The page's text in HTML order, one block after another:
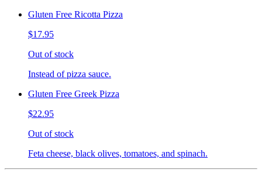
Gluten Free Ricotta Pizza
$17.95
Out of stock
Instead of pizza sauce.
Gluten Free Greek Pizza
$22.95
Out of stock
Feta cheese, black olives, tomatoes, and spinach.